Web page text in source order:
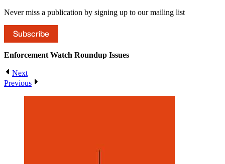
Never miss a publication by signing up to our mailing list
Subscribe
Enforcement Watch Roundup Issues
Next
Previous